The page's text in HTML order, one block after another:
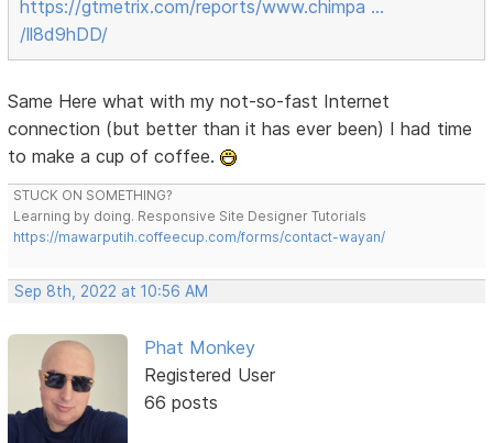
https://gtmetrix.com/reports/www.chimpa …
/ll8d9hDD/
Same Here what with my not-so-fast Internet
connection (but better than it has ever been) I had time
to make a cup of coffee.
STUCK ON SOMETHING?
Learning by doing. Responsive Site Designer Tutorials
https://mawarputih.coffeecup.com/forms/contact-wayan/
Sep 8th, 2022 at 10:56 AM
Phat Monkey
Registered User
66 posts